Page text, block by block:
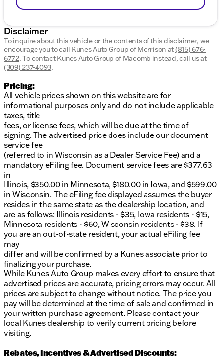
Disclaimer
To inquire about this vehicle or the contents of this disclaimer, we
encourage you to call Kunes Auto Group of Morrison at(815) 676-
6772.To contact Kunes Auto Group of Macomb instead, call us at
(309) 237-4093.
Pricing:
All vehicle prices shown on this website are for
informational purposes only and do not include applicable
taxes, title
fees, or license fees, which will be due at the time of
signing. The advertised price does include our document
service fee
(referred to in Wisconsin as a Dealer Service Fee) and a
mandatory eFiling fee. Document service fees are $377.63
in
Illinois, $350.00 in Minnesota, $180.00 in Iowa, and $599.00
in Wisconsin. The eFiling fee displayed assumes the buyer
resides in the same state as the dealership location, and
are as follows: Illinois residents - $35, Iowa residents - $15,
Minnesota residents - $60, Wisconsin residents - $38. If
you are an out-of-state resident, your actual eFiling fee
may
differ and will be confirmed by a Kunes associate prior to
finalizing your purchase.
While Kunes Auto Group makes every effort to ensure that
advertised prices are accurate, pricing errors may occur. All
prices are subject to change without notice. The price you
pay will be determined at the time of sale and confirmed in
your written purchase agreement. Please contact your
local Kunes dealership to verify current pricing before
visiting.
Rebates, Incentives & Advertised Discounts: